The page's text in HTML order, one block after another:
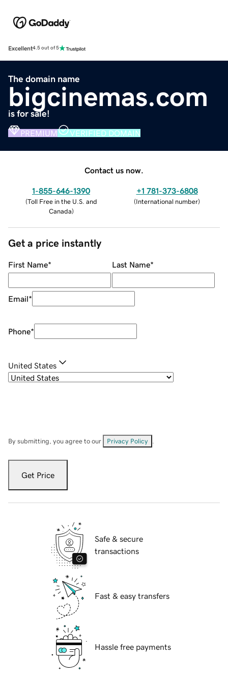
Excellent4.5 out of 5
The domain name
bigcinemas.com
is for sale!
PREMIUM VERIFIED DOMAIN
Contact us now.
1-855-646-1390
(Toll Free in the U.S. and
Canada)
+1 781-373-6808
(International number)
Get a price instantly
First Name* Last Name*
Email*
Phone*
United States
By submitting, you agree to our Privacy Policy
Get Price
Safe & secure
transactions
Fast & easy transfers
Hassle free payments